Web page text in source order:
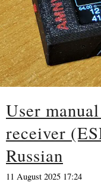
User
receiver
Russian
11 August 2025 17:24